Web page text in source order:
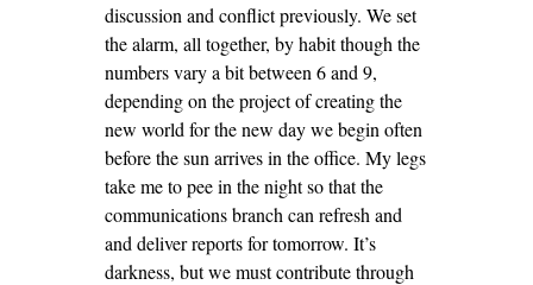
discussion and conflict previously. We set
the alarm, all together, by habit though the
numbers vary a bit between 6 and 9,
depending on the project of creating the
new world for the new day we begin often
before the sun arrives in the office. My legs
take me to pee in the night so that the
communications branch can refresh and
and deliver reports for tomorrow. It’s
darkness, but we must contribute through